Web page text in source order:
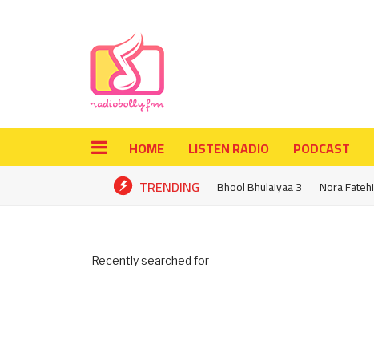
HOME LISTEN RADIO PODCAST
TRENDING
Bhool Bhulaiyaa 3 Nora Fatehi
Recently searched for